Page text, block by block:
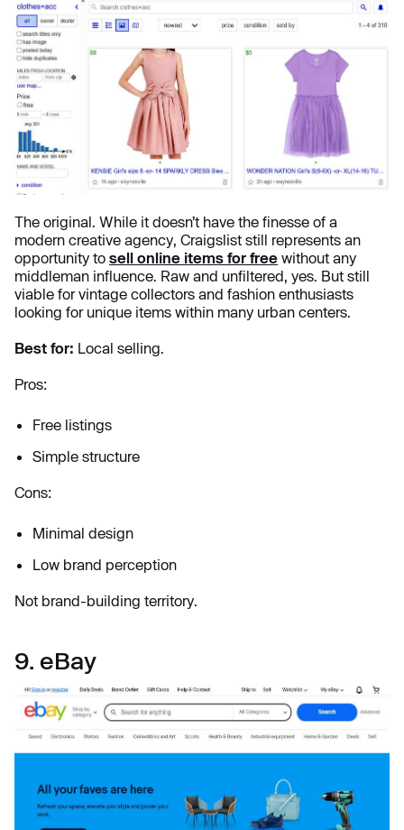
The original. While it doesn’t have the finesse of a
modern creative agency, Craigslist still represents an
opportunity to sell online items for free without any
middleman influence. Raw and unfiltered, yes. But still
viable for vintage collectors and fashion enthusiasts
looking for unique items within many urban centers.
Best for: Local selling.
Pros:
Free listings
Simple structure
Cons:
Minimal design
Low brand perception
Not brand-building territory.
9. eBay